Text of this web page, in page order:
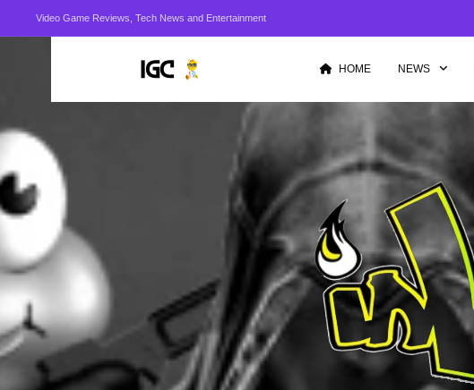
Video Game Reviews, Tech News and Entertainment
HOME NEWS